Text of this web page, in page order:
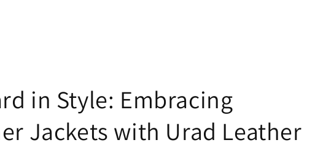
in Style: Embracing
Jackets with Urad Leather